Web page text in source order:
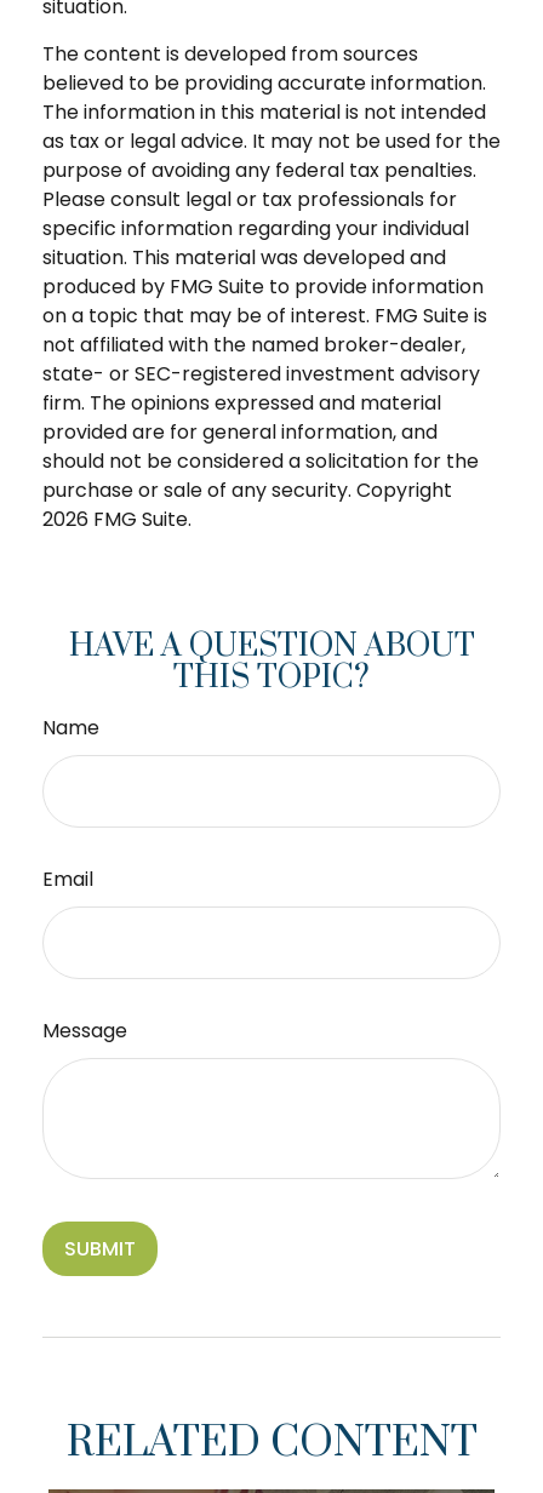
situation.
The content is developed from sources
believed to be providing accurate information.
The information in this material is not intended
as tax or legal advice. It may not be used for the
purpose of avoiding any federal tax penalties.
Please consult legal or tax professionals for
specific information regarding your individual
situation. This material was developed and
produced by FMG Suite to provide information
on a topic that may be of interest. FMG Suite is
not affiliated with the named broker-dealer,
state- or SEC-registered investment advisory
firm. The opinions expressed and material
provided are for general information, and
should not be considered a solicitation for the
purchase or sale of any security. Copyright
2026 FMG Suite.
HAVE A QUESTION ABOUT
THIS TOPIC?
Name
Email
Message
RELATED CONTENT